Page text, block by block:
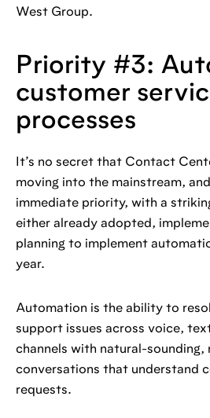
West Group.
Priority #3:
customer
processes
It’s no secret that Contact
moving into the mainstream,
immediate priority, with a
either already adopted,
planning to implement
year.
Automation is the ability to
support issues across voice,
channels with natural-sounding,
conversations that understand
requests.